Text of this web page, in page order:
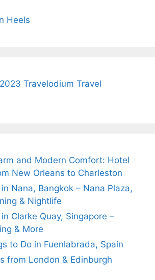
Heels
Travelodium Travel
and Modern Comfort: Hotel
New Orleans to Charleston
Nana, Bangkok – Nana Plaza,
& Nightlife
Clarke Quay, Singapore –
& More
to Do in Fuenlabrada, Spain
from London & Edinburgh